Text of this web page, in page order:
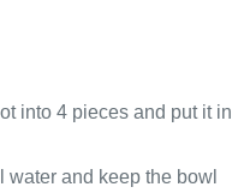
into 4 pieces and put it in
and keep the bowl